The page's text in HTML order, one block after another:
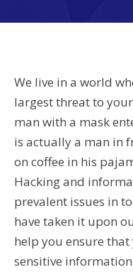
We live in a world
largest threat to
man with a mask
is actually a man in
on coffee in his
Hacking and
prevalent issues in
have taken it upon
help you ensure
sensitive